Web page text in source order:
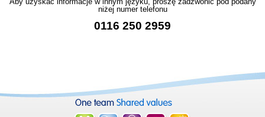
niżej numer telefonu
0116 250 2959